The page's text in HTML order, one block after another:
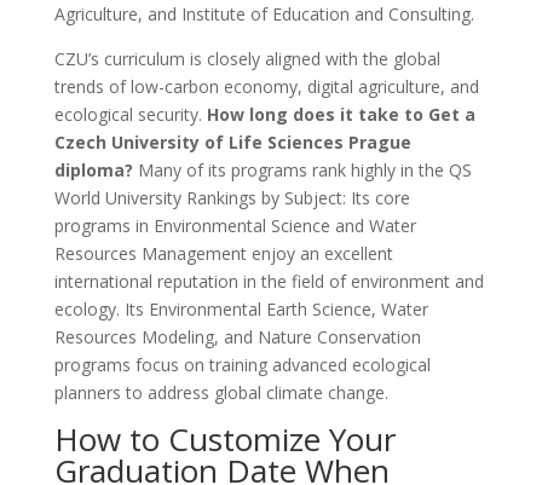
Agriculture, and Institute of Education and Consulting.
CZU’s curriculum is closely aligned with the global
trends of low-carbon economy, digital agriculture, and
ecological security. How long does it take to Get a
Czech University of Life Sciences Prague
diploma? Many of its programs rank highly in the QS
World University Rankings by Subject: Its core
programs in Environmental Science and Water
Resources Management enjoy an excellent
international reputation in the field of environment and
ecology. Its Environmental Earth Science, Water
Resources Modeling, and Nature Conservation
programs focus on training advanced ecological
planners to address global climate change.
How to Customize Your
Graduation Date When